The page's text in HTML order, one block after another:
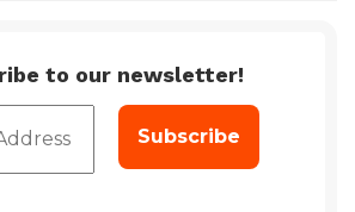
to our newsletter!